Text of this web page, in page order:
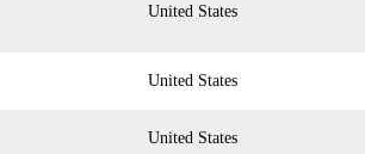
United States
United States
United States